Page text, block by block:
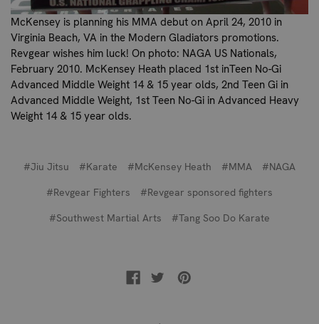
McKensey is planning his MMA debut on April 24, 2010 in
Virginia Beach, VA in the Modern Gladiators promotions.
Revgear wishes him luck! On photo: NAGA US Nationals,
February 2010. McKensey Heath placed 1st inTeen No-Gi
Advanced Middle Weight 14 & 15 year olds, 2nd Teen Gi in
Advanced Middle Weight, 1st Teen No-Gi in Advanced Heavy
Weight 14 & 15 year olds.
#Jiu Jitsu #Karate #McKensey Heath #MMA
#NAGA
#Revgear Fighters
#Revgear sponsored fighters
#Southwest Martial Arts
#Tang Soo Do Karate